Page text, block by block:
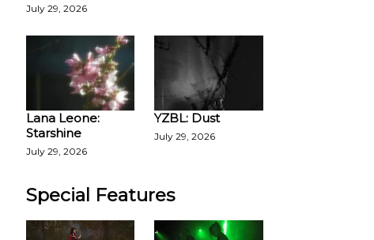
July 29, 2026
Lana Leone:
Starshine
July 29, 2026
YZBL: Dust
July 29, 2026
Special Features